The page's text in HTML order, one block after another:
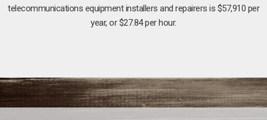
telecommunications equipment installers and repairers is $57,910 per
year, or $27.84 per hour.